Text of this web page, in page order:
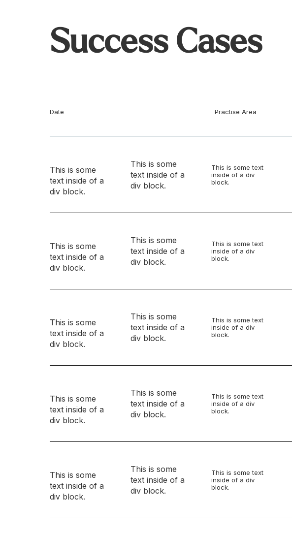
Success Cases
Date Practise Area
This is some
text inside of a
div block.
This is some
text inside of a
div block.
This is some text
inside of a div
block.
This is some
text inside of a
div block.
This is some
text inside of a
div block.
This is some text
inside of a div
block.
This is some
text inside of a
div block.
This is some
text inside of a
div block.
This is some text
inside of a div
block.
This is some
text inside of a
div block.
This is some
text inside of a
div block.
This is some text
inside of a div
block.
This is some
text inside of a
div block.
This is some
text inside of a
div block.
This is some text
inside of a div
block.